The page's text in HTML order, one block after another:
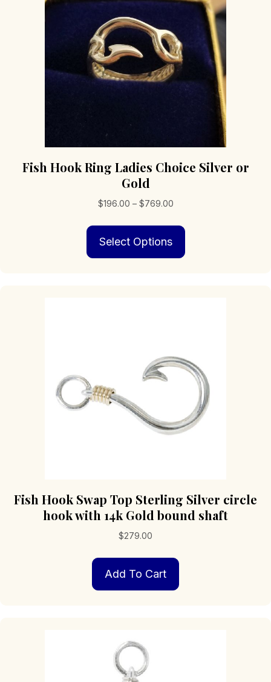
Fish Hook Ring Ladies Choice Silver or
Gold
$196.00 – $769.00Price
$196.00
$769.00
Select Options
on
the
product
page
Fish Hook Swap Top Sterling Silver circle
hook with 14k Gold bound shaft
$279.00
Add To Cart